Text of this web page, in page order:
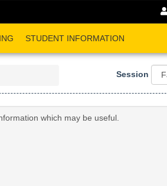
STUDENT INFORMATION
Session
which may be useful.